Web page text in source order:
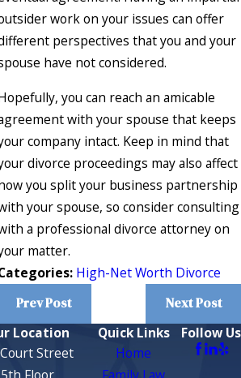
work on your issues can offer
perspectives that you and your
have not considered.
you can reach an amicable
with your spouse that keeps
company intact. Keep in mind that
divorce proceedings may also affect
you split your business partnership
your spouse, so consider consulting
a professional divorce attorney on
matter.
High-Net Worth Divorce
Prev Post Next Post
Location
Street
Quick Links
Home
Follow Us